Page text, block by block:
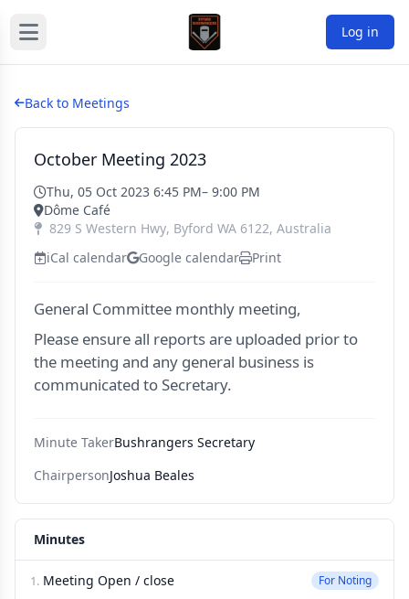
Log in
Back to Meetings
October Meeting 2023
Thu, 05 Oct 2023 6:45 PM– 9:00 PM
Dôme Café
829 S Western Hwy, Byford WA 6122, Australia
iCal calendar
Google calendar Print
General Committee monthly meeting,
Please ensure all reports are uploaded prior to
the meeting and any general business is
communicated to Secretary.
Minute TakerBushrangers Secretary
ChairpersonJoshua Beales
Minutes
1. Meeting Open / close For Noting